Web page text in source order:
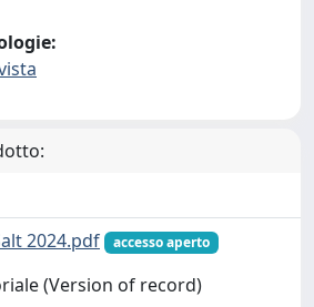
2024.pdf
accesso aperto
(Version of record)